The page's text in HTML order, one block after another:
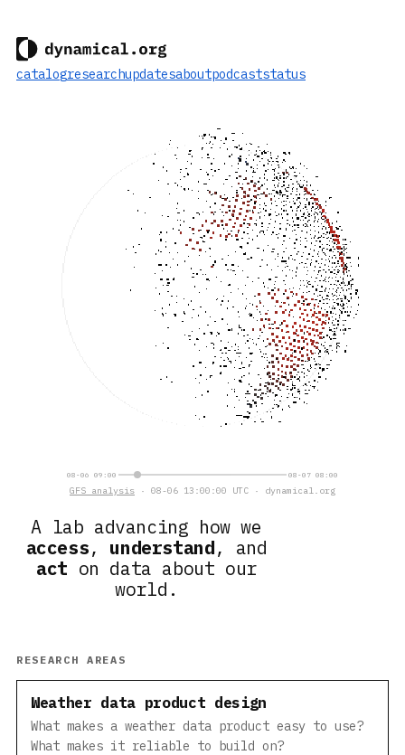
catalogresearchupdatesaboutpodcaststatus
A lab advancing how we
access, understand, and
act on data about our
world.
08-06 09:00 08-07 08:00
GFS analysis · 08-06 14:00:00 UTC · dynamical.org
RESEARCH AREAS
Weather data product design
What makes a weather data product easy to use?
What makes it reliable to build on?